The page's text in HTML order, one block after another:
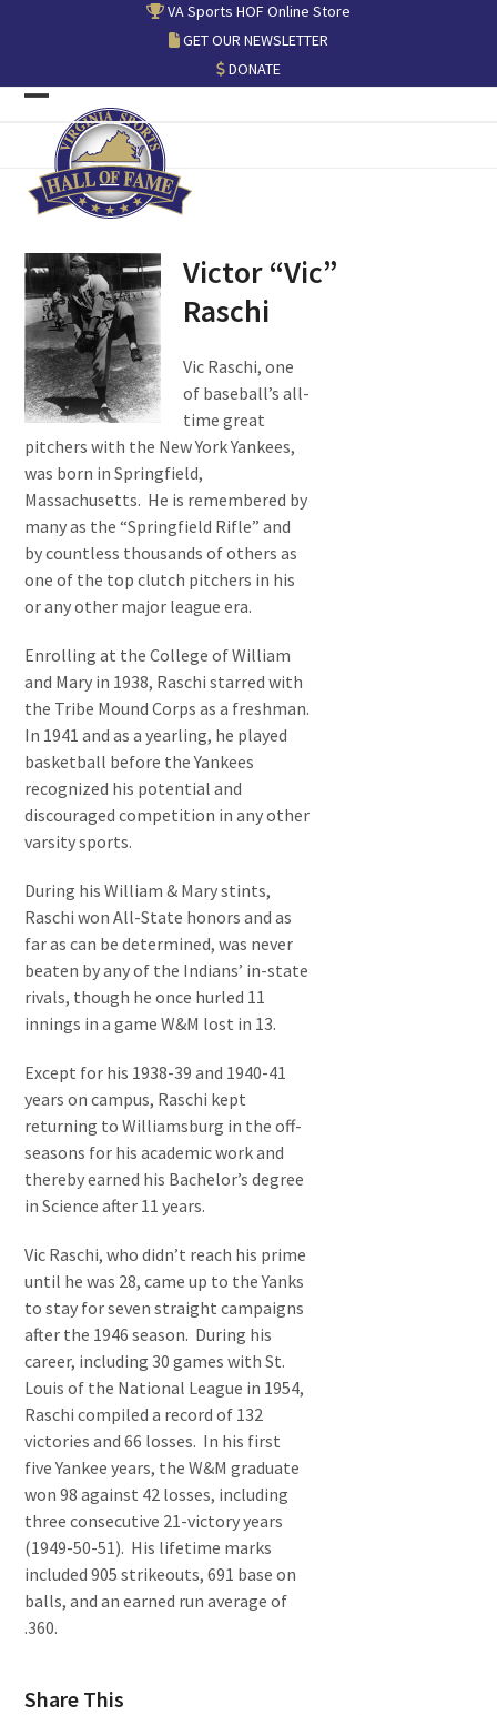
VA Sports HOF Online Store
GET OUR NEWSLETTER
DONATE
Open
mobile
menu
Close
mobile
menu
Victor “Vic”
Raschi
Vic Raschi, one
of baseball’s all-
time great
pitchers with the New York Yankees,
was born in Springfield,
Massachusetts. He is remembered by
many as the “Springfield Rifle” and
by countless thousands of others as
one of the top clutch pitchers in his
or any other major league era.
Enrolling at the College of William
and Mary in 1938, Raschi starred with
the Tribe Mound Corps as a freshman.
In 1941 and as a yearling, he played
basketball before the Yankees
recognized his potential and
discouraged competition in any other
varsity sports.
During his William & Mary stints,
Raschi won All-State honors and as
far as can be determined, was never
beaten by any of the Indians’ in-state
rivals, though he once hurled 11
innings in a game W&M lost in 13.
Except for his 1938-39 and 1940-41
years on campus, Raschi kept
returning to Williamsburg in the off-
seasons for his academic work and
thereby earned his Bachelor’s degree
in Science after 11 years.
Vic Raschi, who didn’t reach his prime
until he was 28, came up to the Yanks
to stay for seven straight campaigns
after the 1946 season. During his
career, including 30 games with St.
Louis of the National League in 1954,
Raschi compiled a record of 132
victories and 66 losses. In his first
five Yankee years, the W&M graduate
won 98 against 42 losses, including
three consecutive 21-victory years
(1949-50-51). His lifetime marks
included 905 strikeouts, 691 base on
balls, and an earned run average of
.360.
Share This